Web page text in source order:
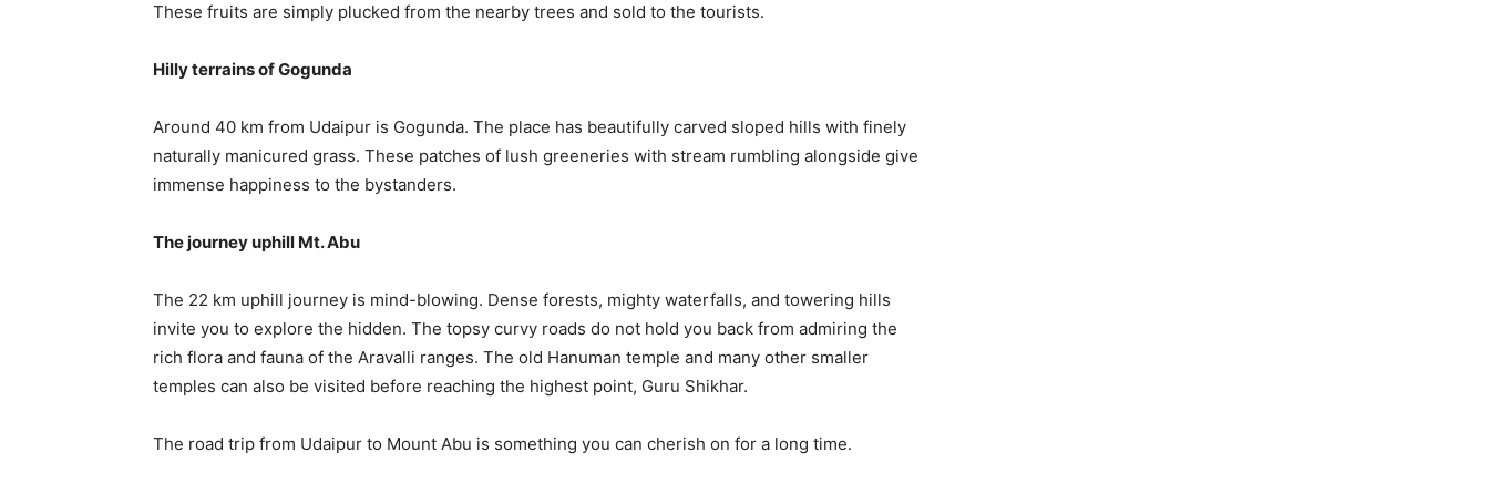
These fruits are simply plucked from the nearby trees and sold to the tourists.
Hilly terrains of Gogunda
Around 40 km from Udaipur is Gogunda. The place has beautifully carved sloped hills with finely
naturally manicured grass. These patches of lush greeneries with stream rumbling alongside give
immense happiness to the bystanders.
The journey uphill Mt. Abu
The 22 km uphill journey is mind-blowing. Dense forests, mighty waterfalls, and towering hills
invite you to explore the hidden. The topsy curvy roads do not hold you back from admiring the
rich flora and fauna of the Aravalli ranges. The old Hanuman temple and many other smaller
temples can also be visited before reaching the highest point, Guru Shikhar.
The road trip from Udaipur to Mount Abu is something you can cherish on for a long time.